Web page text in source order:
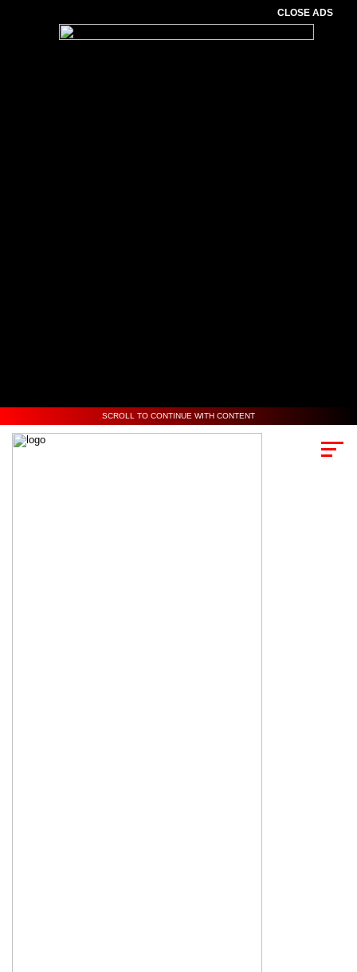
CLOSE ADS
SCROLL TO CONTINUE WITH CONTENT